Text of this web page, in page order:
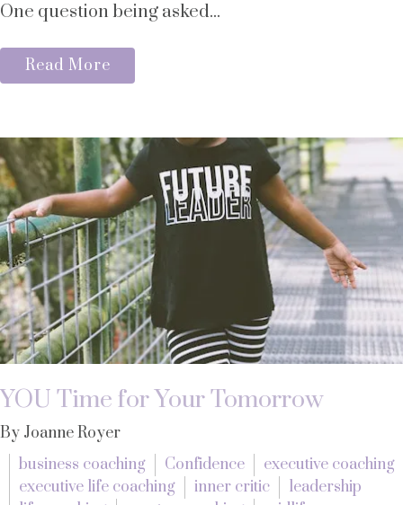
One question being asked...
Read More
YOU Time for Your Tomorrow
By Joanne Royer
business coaching
Confidence
executive coaching
executive life coaching
inner critic
leadership